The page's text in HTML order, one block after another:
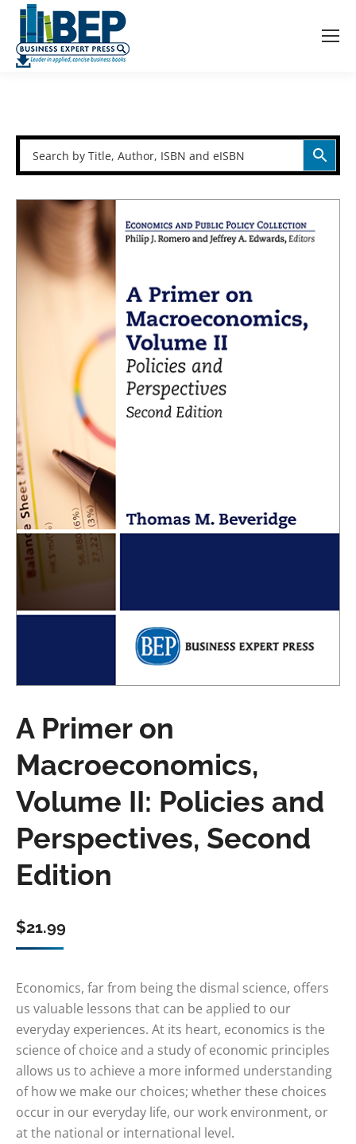
A Primer on
Macroeconomics,
Volume II: Policies and
Perspectives, Second
Edition
$21.99
Economics, far from being the dismal science, offers
us valuable lessons that can be applied to our
everyday experiences. At its heart, economics is the
science of choice and a study of economic principles
allows us to achieve a more informed understanding
of how we make our choices; whether these choices
occur in our everyday life, our work environment, or
at the national or international level.